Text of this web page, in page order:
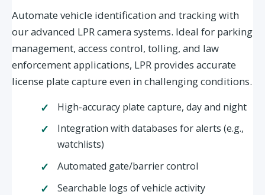
Automate vehicle identification and tracking with
our advanced LPR camera systems. Ideal for parking
management, access control, tolling, and law
enforcement applications, LPR provides accurate
license plate capture even in challenging conditions.
High-accuracy plate capture, day and night
Integration with databases for alerts (e.g.,
watchlists)
Automated gate/barrier control
Searchable logs of vehicle activity